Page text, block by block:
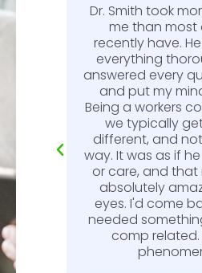
Dr. Smith took
me than most
recently have.
everything
answered every
and put my
Being a workers
we typically
different, and
way. It was as if
or care, and that
absolutely
eyes. I'd come
needed
comp related.